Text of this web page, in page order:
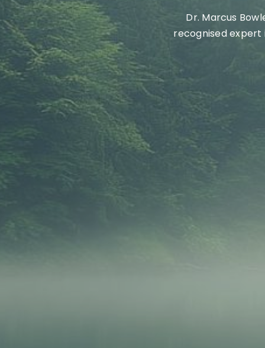
Dr. Marcus
recognised expert